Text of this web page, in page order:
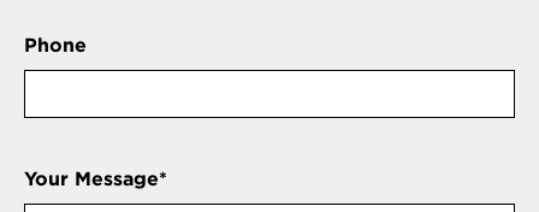
Phone
Your Message*